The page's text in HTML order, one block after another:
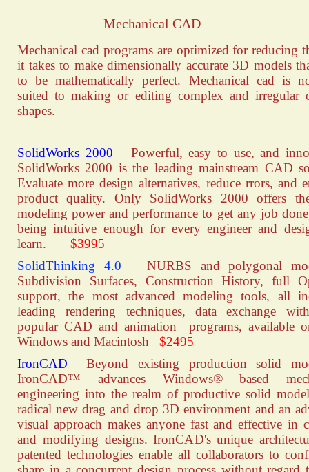
Mechanical CAD
Mechanical cad programs are optimized for reducing
it takes to make dimensionally accurate 3D models
to be mathematically perfect. Mechanical cad is
suited to making or editing complex and irregular
shapes.
SolidWorks 2000 Powerful, easy to use, and
SolidWorks 2000 is the leading mainstream CAD
Evaluate more design alternatives, reduce rrors, and
product quality. Only SolidWorks 2000 offers
modeling power and performance to get any job
being intuitive enough for every engineer and
learn. $3995
SolidThinking 4.0
NURBS and polygonal
Subdivision Surfaces, Construction History, full
support, the most advanced modeling tools, all
leading rendering techniques, data exchange
popular CAD and animation programs, available
Windows and Macintosh $2495
IronCAD
Beyond existing production solid
IronCAD™ advances Windows® based
engineering into the realm of productive solid
radical new drag and drop 3D environment and an
visual approach makes anyone fast and effective in
and modifying designs. IronCAD's unique
patented technologies enable all collaborators to